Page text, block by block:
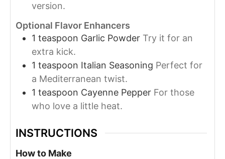
version.
Optional Flavor Enhancers
1 teaspoon Garlic Powder Try it for an
extra kick.
1 teaspoon Italian Seasoning Perfect for
a Mediterranean twist.
1 teaspoon Cayenne Pepper For those
who love a little heat.
INSTRUCTIONS
How to Make